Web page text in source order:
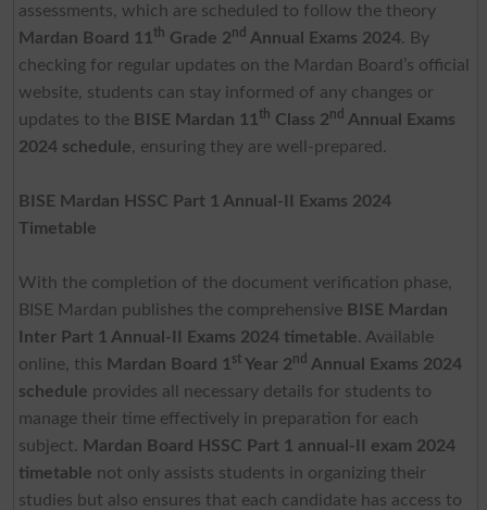
assessments, which are scheduled to follow the theory
Mardan Board 11 th Grade 2nd Annual Exams 2024. By
checking for regular updates on the Mardan Board’s official
website, students can stay informed of any changes or
updates to the BISE Mardan 11 th Class 2nd Annual Exams
2024 schedule, ensuring they are well-prepared.
BISE Mardan HSSC Part 1 Annual-II Exams 2024
Timetable
With the completion of the document verification phase,
BISE Mardan publishes the comprehensive BISE Mardan
Inter Part 1 Annual-II Exams 2024 timetable. Available
online, this Mardan Board 1 stYear 2nd Annual Exams 2024
schedule provides all necessary details for students to
manage their time effectively in preparation for each
subject. Mardan Board HSSC Part 1 annual-II exam 2024
timetable not only assists students in organizing their
studies but also ensures that each candidate has access to